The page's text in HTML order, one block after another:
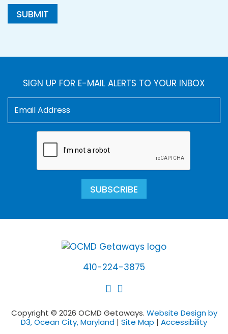
SUBMIT
SIGN UP FOR E-MAIL ALERTS TO YOUR INBOX
SUBSCRIBE
410-224-3875
Copyright © 2026 OCMD Getaways. Website Design by
D3, Ocean City, Maryland | Site Map | Accessibility